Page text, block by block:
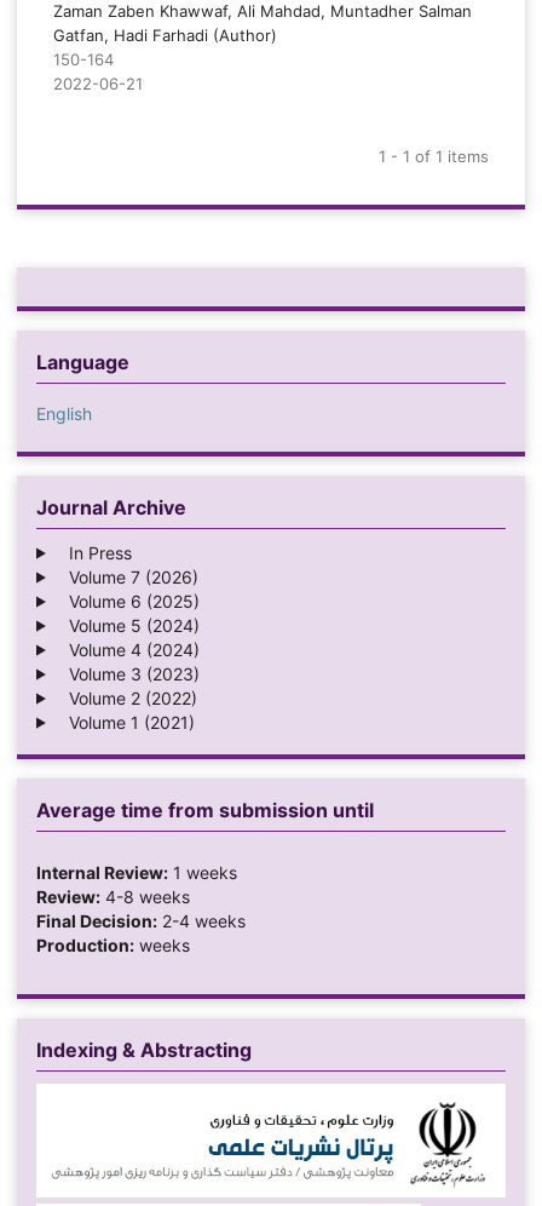
Zaman Zaben Khawwaf, Ali Mahdad, Muntadher Salman
Gatfan, Hadi Farhadi (Author)
150-164
2022-06-21
1 - 1 of 1 items
Language
English
Journal Archive
In Press
Volume 7 (2026)
Volume 6 (2025)
Volume 5 (2024)
Volume 4 (2024)
Volume 3 (2023)
Volume 2 (2022)
Volume 1 (2021)
Average time from submission until
Internal Review:1 weeks
Review:4-8 weeks
Final Decision:2-4 weeks
Production:weeks
Indexing & Abstracting